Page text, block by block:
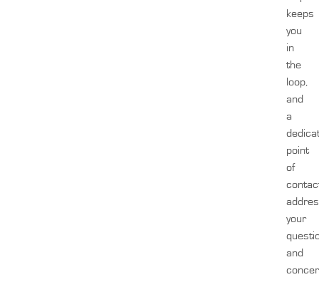
keeps
you
in
the
loop,
and
a
point
of
your
and